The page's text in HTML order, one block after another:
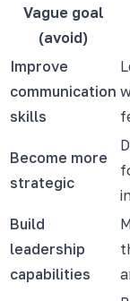
Vague goal
(avoid)
Improve
communication
skills
Become more
strategic
Build
leadership
capabilities